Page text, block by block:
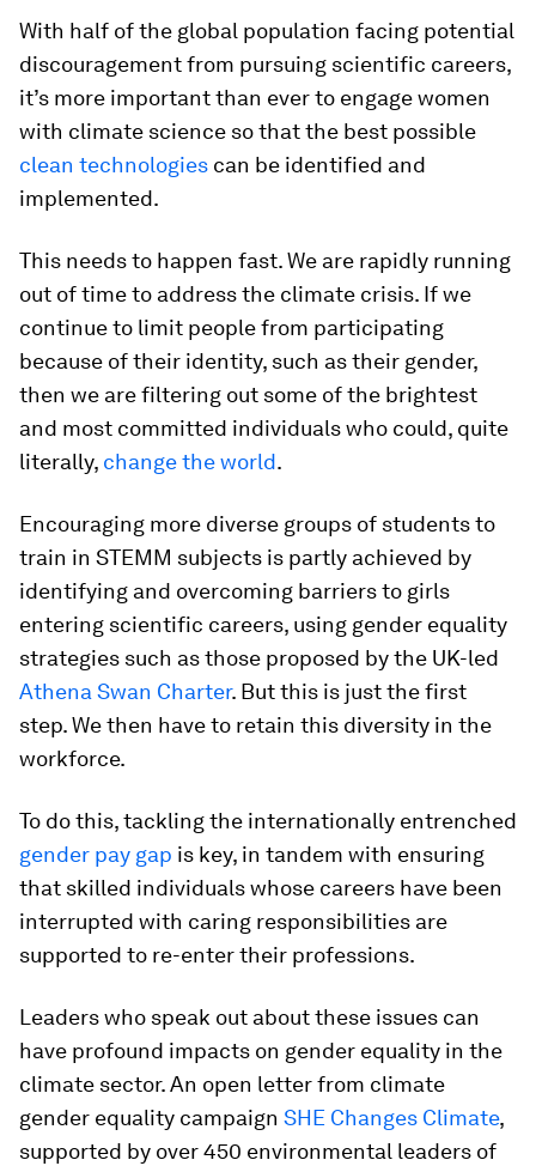
With half of the global population facing potential
discouragement from pursuing scientific careers,
it’s more important than ever to engage women
with climate science so that the best possible
clean technologies can be identified and
implemented.
This needs to happen fast. We are rapidly running
out of time to address the climate crisis. If we
continue to limit people from participating
because of their identity, such as their gender,
then we are filtering out some of the brightest
and most committed individuals who could, quite
literally, change the world.
Encouraging more diverse groups of students to
train in STEMM subjects is partly achieved by
identifying and overcoming barriers to girls
entering scientific careers, using gender equality
strategies such as those proposed by the UK-led
Athena Swan Charter. But this is just the first
step. We then have to retain this diversity in the
workforce.
To do this, tackling the internationally entrenched
gender pay gap is key, in tandem with ensuring
that skilled individuals whose careers have been
interrupted with caring responsibilities are
supported to re-enter their professions.
Leaders who speak out about these issues can
have profound impacts on gender equality in the
climate sector. An open letter from climate
gender equality campaign SHE Changes Climate,
supported by over 450 environmental leaders of